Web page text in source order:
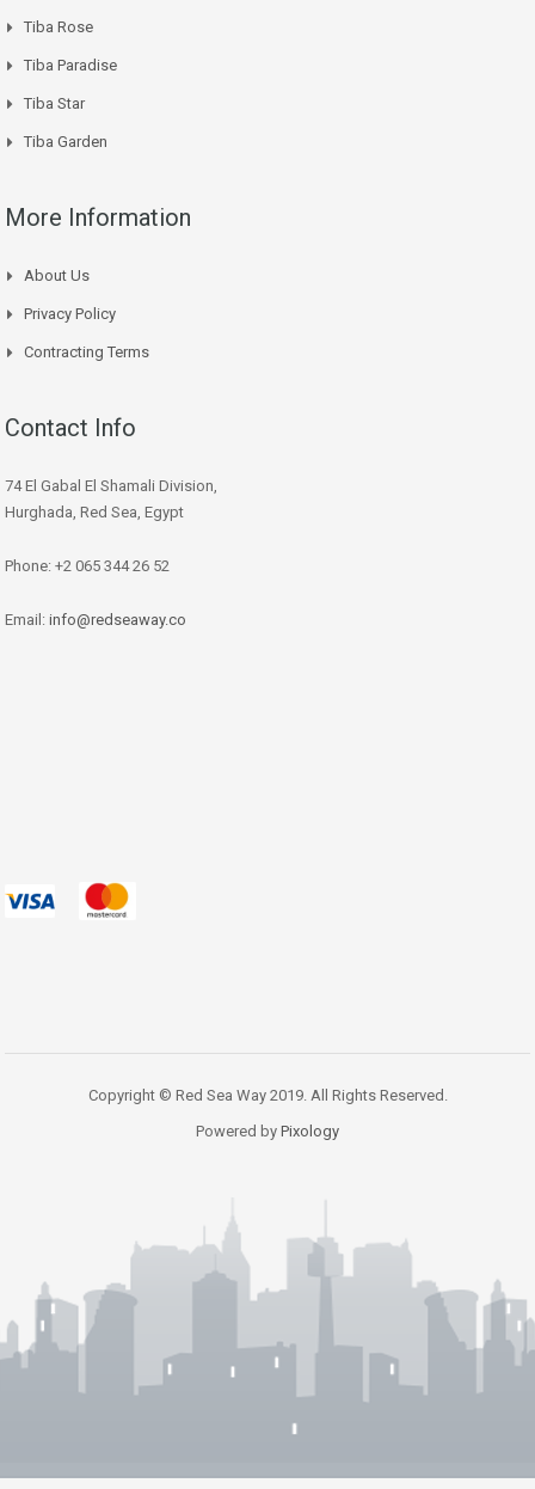
Tiba Rose
Tiba Paradise
Tiba Star
Tiba Garden
More Information
About Us
Privacy Policy
Contracting Terms
Contact Info
74 El Gabal El Shamali Division,
Hurghada, Red Sea, Egypt
Phone: +2 065 344 26 52
Email: info@redseaway.co
Copyright © Red Sea Way 2019. All Rights Reserved.
Powered by Pixology